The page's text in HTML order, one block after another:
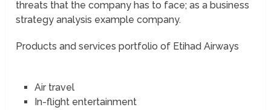
threats that the company has to face; as a business
strategy analysis example company.
Products and services portfolio of Etihad Airways
Air travel
In-flight entertainment